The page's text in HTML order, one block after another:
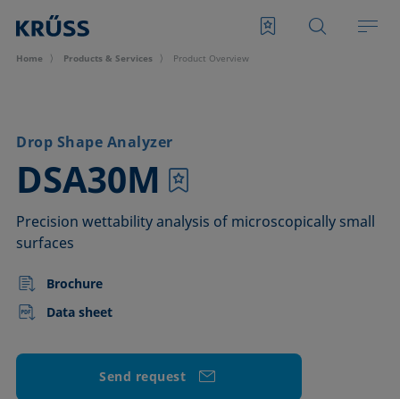
Home Products & Services Product Overview
Drop Shape Analyzer
DSA30M
–
Precision wettability analysis of microscopically small
surfaces
Brochure
Data sheet
Send request